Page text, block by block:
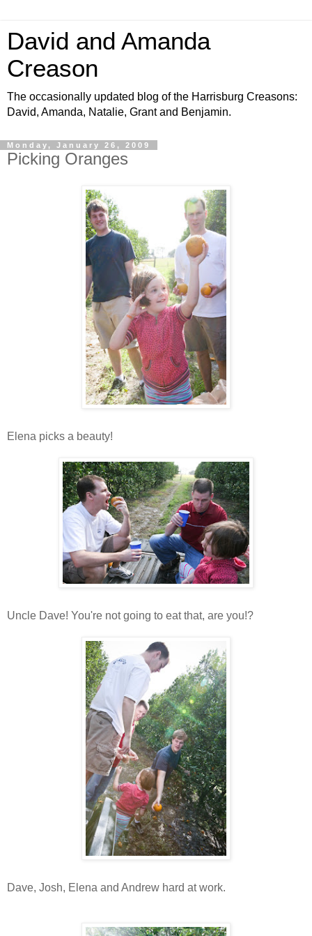
David and Amanda
Creason
The occasionally updated blog of the Harrisburg Creasons:
David, Amanda, Natalie, Grant and Benjamin.
Monday, January 26, 2009
Picking Oranges
Elena picks a beauty!
Uncle Dave! You're not going to eat that, are you!?
Dave, Josh, Elena and Andrew hard at work.